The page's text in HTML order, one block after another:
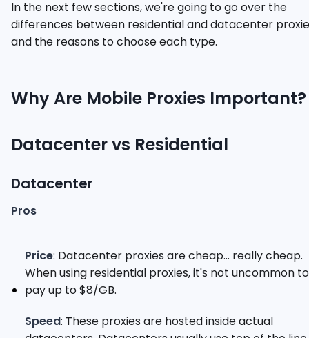
In the next few sections, we're going to go over the
differences between residential and datacenter
and the reasons to choose each type.
Why Are Mobile Proxies Important?
Datacenter vs Residential
Datacenter
Pros
Price: Datacenter proxies are cheap... really cheap.
When using residential proxies, it's not uncommon to
pay up to $8/GB.
Speed: These proxies are hosted inside actual